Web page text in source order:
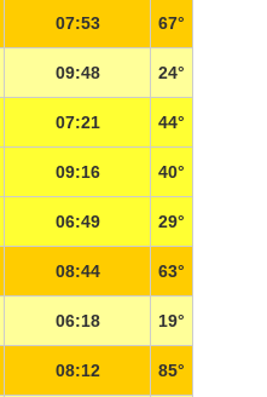
07:53 67°
09:48 24°
07:21 44°
09:16 40°
06:49 29°
08:44 63°
06:18 19°
08:12 85°